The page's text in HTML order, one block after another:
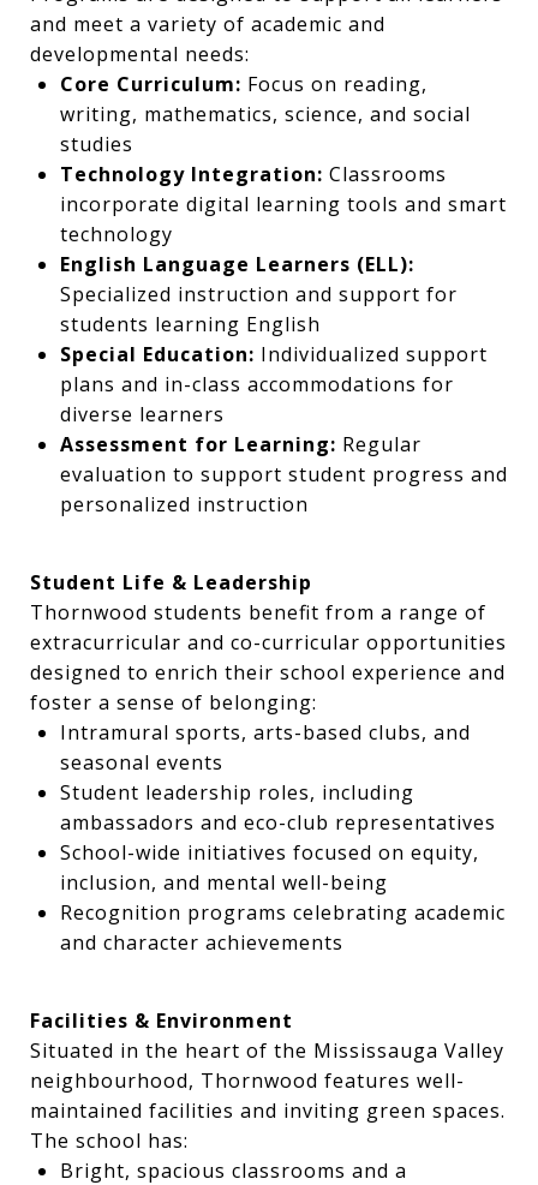
and meet a variety of academic and
developmental needs:
Core Curriculum: Focus on reading,
writing, mathematics, science, and social
studies
Technology Integration: Classrooms
incorporate digital learning tools and smart
technology
English Language Learners (ELL):
Specialized instruction and support for
students learning English
Special Education: Individualized support
plans and in-class accommodations for
diverse learners
Assessment for Learning: Regular
evaluation to support student progress and
personalized instruction
Student Life & Leadership
Thornwood students benefit from a range of
extracurricular and co-curricular opportunities
designed to enrich their school experience and
foster a sense of belonging:
Intramural sports, arts-based clubs, and
seasonal events
Student leadership roles, including
ambassadors and eco-club representatives
School-wide initiatives focused on equity,
inclusion, and mental well-being
Recognition programs celebrating academic
and character achievements
Facilities & Environment
Situated in the heart of the Mississauga Valley
neighbourhood, Thornwood features well-
maintained facilities and inviting green spaces.
The school has:
Bright, spacious classrooms and a